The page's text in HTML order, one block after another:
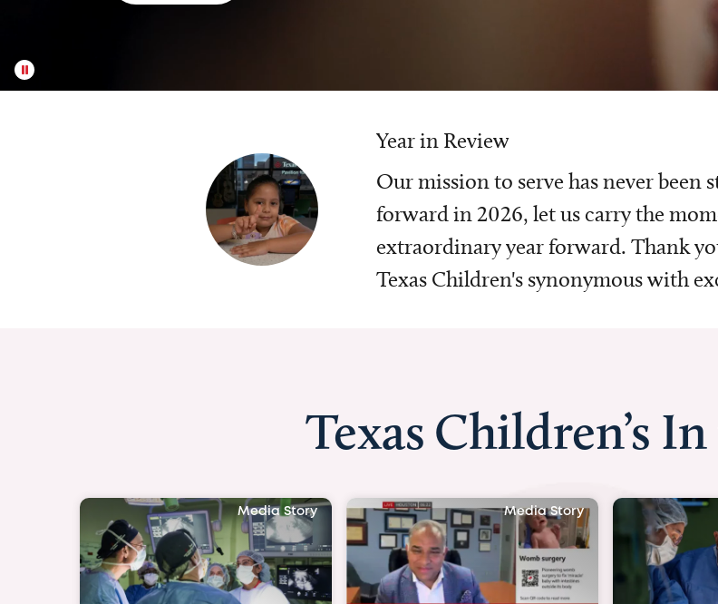
Year in Review
Our mission to serve has never been
forward in 2026, let us carry the
extraordinary year forward. Thank
Texas Children's synonymous with
Texas Children’s
Media Story Media Story